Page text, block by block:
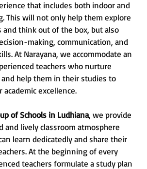
that includes both indoor and
This will not only help them explore
and think out of the box, but also
making, communication, and
At Narayana, we accommodate an
teachers who nurture
help them in their studies to
excellence.
of Schools in Ludhiana, we provide
and lively classroom atmosphere
learn dedicatedly and share their
At the beginning of every
teachers formulate a study plan